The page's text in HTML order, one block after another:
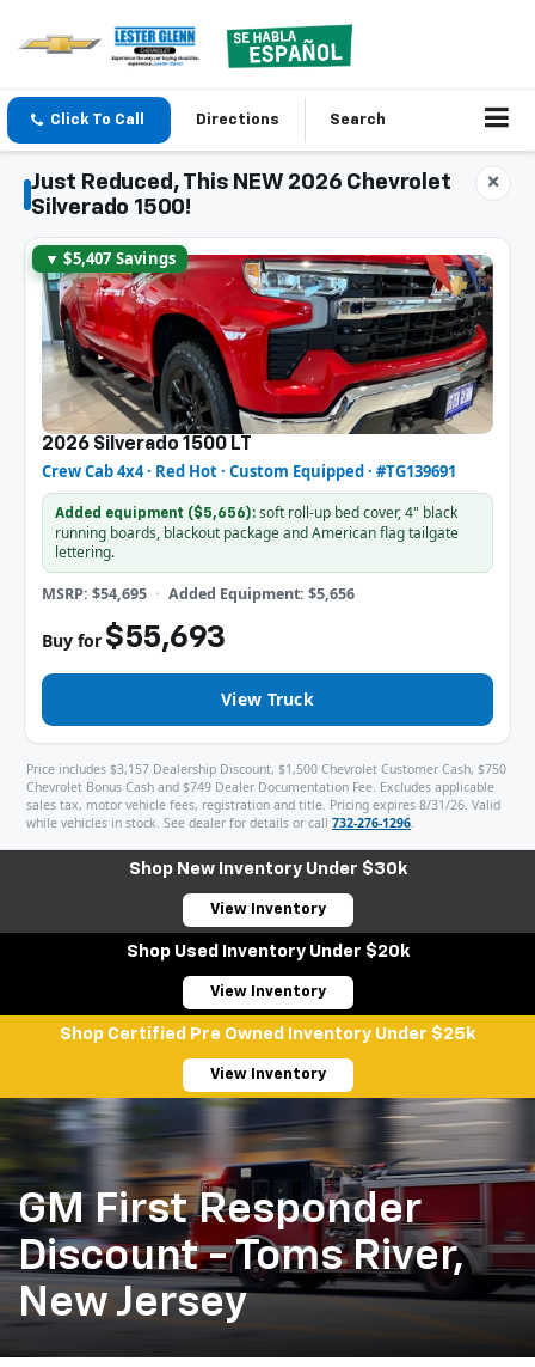
Click To Call Directions Search
×
Just Reduced, This NEW 2026 Chevrolet
Silverado 1500!
▼ $5,407 Savings
2026 Silverado 1500 LT
Crew Cab 4x4 · Red Hot · Custom Equipped · #TG139691
Added equipment ($5,656): soft roll-up bed cover, 4" black
running boards, blackout package and American flag tailgate
lettering.
MSRP: $54,695 Added Equipment: $5,656
Buy for $55,693
View Truck
Price includes $3,157 Dealership Discount, $1,500 Chevrolet Customer Cash, $750
Chevrolet Bonus Cash and $749 Dealer Documentation Fee. Excludes applicable
sales tax, motor vehicle fees, registration and title. Pricing expires 8/31/26. Valid
while vehicles in stock. See dealer for details or call 732-276-1296.
Shop New Inventory Under $30k
View Inventory
Shop Used Inventory Under $20k
View Inventory
Shop Certified Pre Owned Inventory Under $25k
View Inventory
GM First Responder
Discount - Toms River,
New Jersey